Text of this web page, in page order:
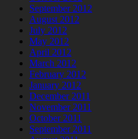
September 2012
August 2012
July 2012
May 2012
April 2012
March 2012
February 2012
January 2012
December 2011
November 2011
October 2011
September 2011